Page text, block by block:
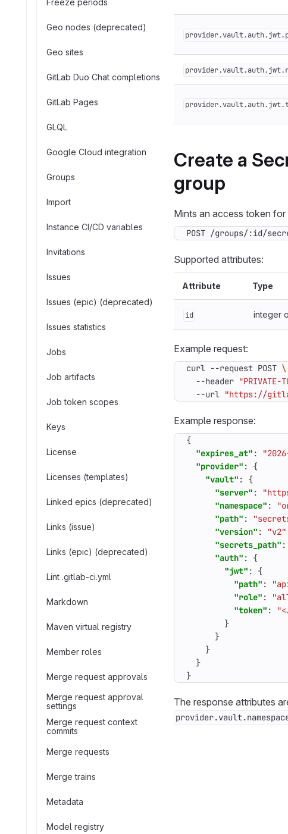
Geo nodes (deprecated)
Geo sites
GitLab Duo Chat completions
GitLab Pages
GLQL
Google Cloud integration
Groups
Import
Instance CI/CD variables
Invitations
Issues
Issues (epic) (deprecated)
Issues statistics
Jobs
Job artifacts
Job token scopes
Keys
License
Licenses (templates)
Linked epics (deprecated)
Links (issue)
Links (epic) (deprecated)
Lint .gitlab-ci.yml
Markdown
Maven virtual registry
Member roles
Merge request approvals
Merge request approval
settings
Merge request context
commits
Merge requests
Merge trains
Metadata
Model registry
Create a
group
Mints an access token for
POST /groups/:id/
Supported attributes:
Attribute Type
id integer
Example request:
curl --request POST
  --header
"PRIVATE-
  --url
"https://
Example response:
{
"expires_at" :
"provider" :
{
"vault" :
{
"server" :
"namespace" :
"path" :
"version" : "v2"
"secrets_path" :
"auth" :
{
"jwt" :
{
"path" :
"role" :
"token" :
}
}
}
}
}
The response attributes